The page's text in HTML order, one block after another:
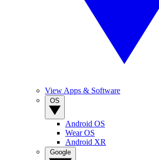
View Apps & Software
Android OS
Wear OS
Android XR